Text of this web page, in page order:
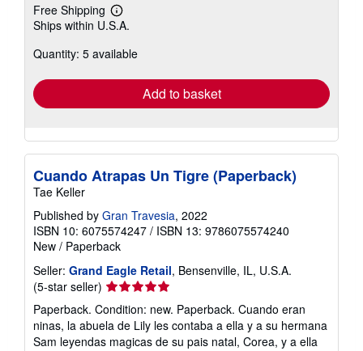
Free Shipping
Learn
more
shipping
Ships within U.S.A.
Quantity: 5 available
Add to basket
Cuando Atrapas Un Tigre (Paperback)
Tae Keller
Published by Gran Travesia, 2022
ISBN 10: 6075574247 / ISBN 13: 9786075574240
New / Paperback
Seller: Grand Eagle Retail, Bensenville, IL, U.S.A.
(5-star seller) Seller
rating
5
out
Paperback. Condition: new. Paperback. Cuando eran
ninas, la abuela de Lily les contaba a ella y a su hermana
Sam leyendas magicas de su pais natal, Corea, y a ella